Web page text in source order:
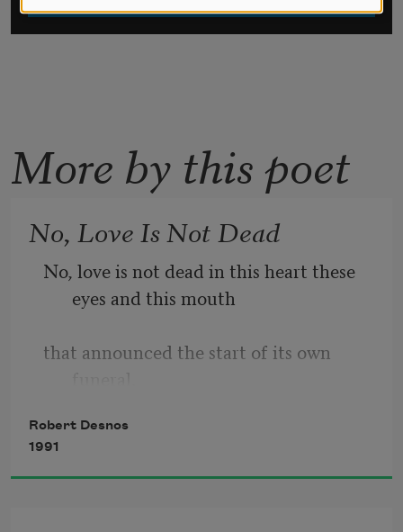
More by this poet
No, Love Is Not Dead
No, love is not dead in this heart these
eyes and this mouth
that announced the start of its own
Listen, I've had enough of the
Robert Desnos
1991